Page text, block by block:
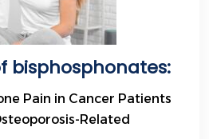
bisphosphonates:
Pain in Cancer Patients
Related